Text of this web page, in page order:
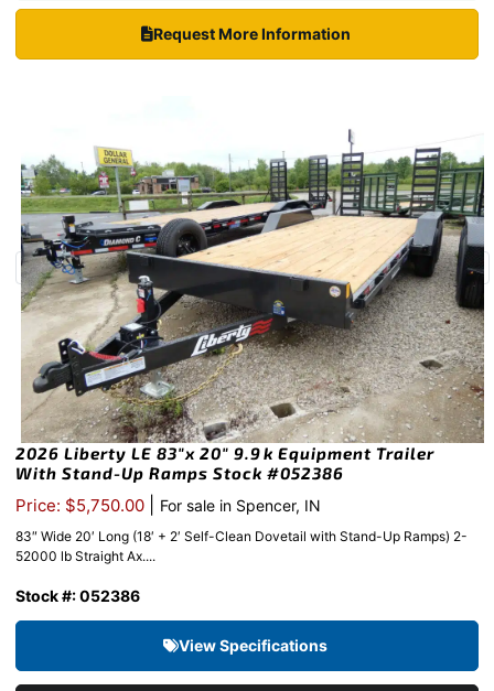
Request More Information
2026 Liberty LE 83″x 20″ 9.9k Equipment Trailer
With Stand-Up Ramps Stock #052386
Price: $5,750.00 For sale in Spencer, IN
83″ Wide 20′ Long (18′ + 2′ Self-Clean Dovetail with Stand-Up Ramps) 2-
52000 lb Straight Ax....
Stock #: 052386
View Specifications